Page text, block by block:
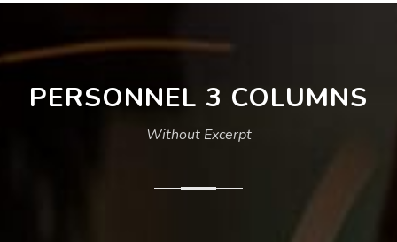
PERSONNEL 3 COLUMNS
Without Excerpt